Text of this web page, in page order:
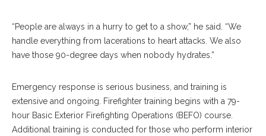
“People are always in a hurry to get to a show,” he said. “We
handle everything from lacerations to heart attacks. We also
have those 90-degree days when nobody hydrates.”
Emergency response is serious business, and training is
extensive and ongoing. Firefighter training begins with a 79-
hour Basic Exterior Firefighting Operations (BEFO) course.
Additional training is conducted for those who perform interior